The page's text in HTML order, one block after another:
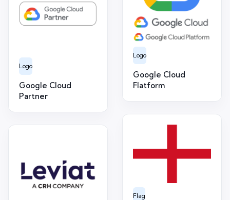
Logo
Google Cloud
Flatform
Logo
Google Cloud
Partner
Flag